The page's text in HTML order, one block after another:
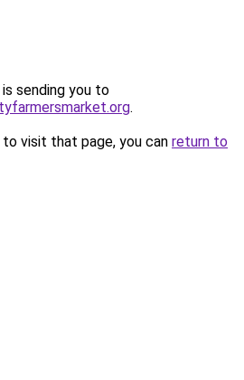
sending you to
.
visit that page, you can return to